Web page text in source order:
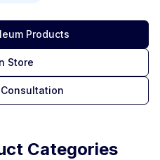
Products
Store
Categories